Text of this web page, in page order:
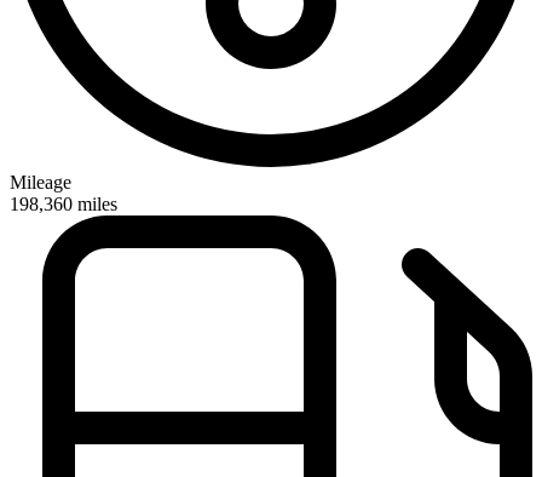
Mileage
198,360 miles